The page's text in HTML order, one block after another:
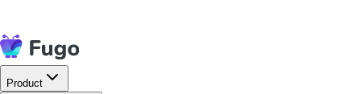
Product